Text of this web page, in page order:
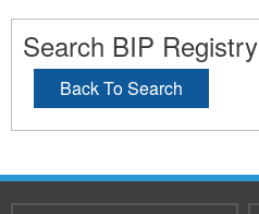
Search BIP Registry
Back To Search